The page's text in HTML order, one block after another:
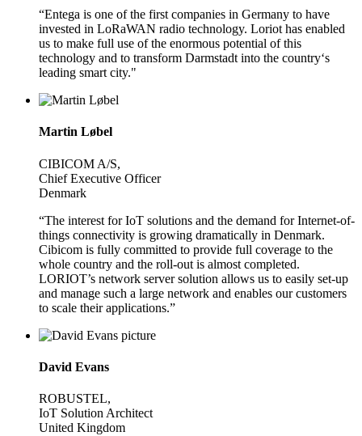
“Entega is one of the first companies in Germany to have
invested in LoRaWAN radio technology. Loriot has enabled
us to make full use of the enormous potential of this
technology and to transform Darmstadt into the country‘s
leading smart city."
Martin Løbel
CIBICOM A/S,
Chief Executive Officer
Denmark
“The interest for IoT solutions and the demand for Internet-of-
things connectivity is growing dramatically in Denmark.
Cibicom is fully committed to provide full coverage to the
whole country and the roll-out is almost completed.
LORIOT’s network server solution allows us to easily set-up
and manage such a large network and enables our customers
to scale their applications.”
David Evans
ROBUSTEL,
IoT Solution Architect
United Kingdom